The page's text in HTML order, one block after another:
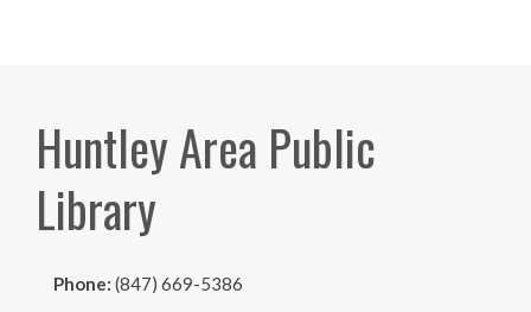
Huntley Area Public
Library
Phone: (847) 669-5386